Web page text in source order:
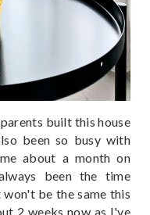
built this house
been so busy with
about a month on
been the time
be the same this
2 weeks now as I've